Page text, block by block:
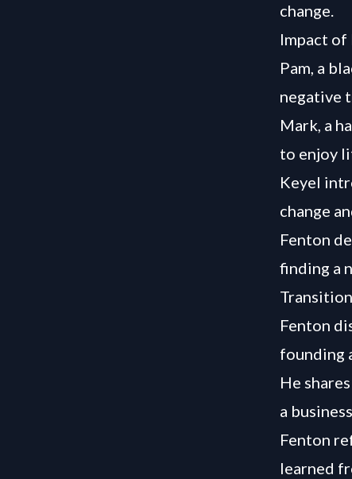
change.
Impact of
Pam, a
negative
Mark, a
to enjoy
Keyel
change
Fenton
finding a
Fenton
founding
He
a
Fenton
learned